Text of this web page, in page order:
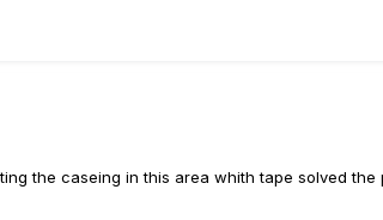
the caseing in this area whith tape solved the